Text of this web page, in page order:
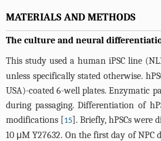
MATERIALS AND METHODS
The culture and neural
This study used a human iPSC line
unless specifically stated otherwise.
USA)-coated 6-well plates. Enzymatic
during passaging. Differentiation of
modifications [15]. Briefly, hPSCs were
10 μM Y27632. On the first day of NPC